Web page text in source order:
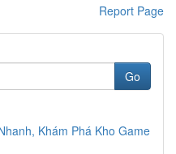
Report Page
Go
Khám Phá Kho Game